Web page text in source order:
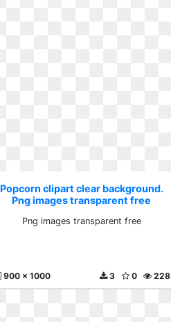
Popcorn clipart clear background.
Png images transparent free
Png images transparent free
900 x 1000 228
0
3